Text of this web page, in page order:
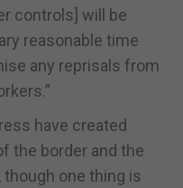
controls] will be
reasonable time
any reprisals from
have created
the border and the
one thing is